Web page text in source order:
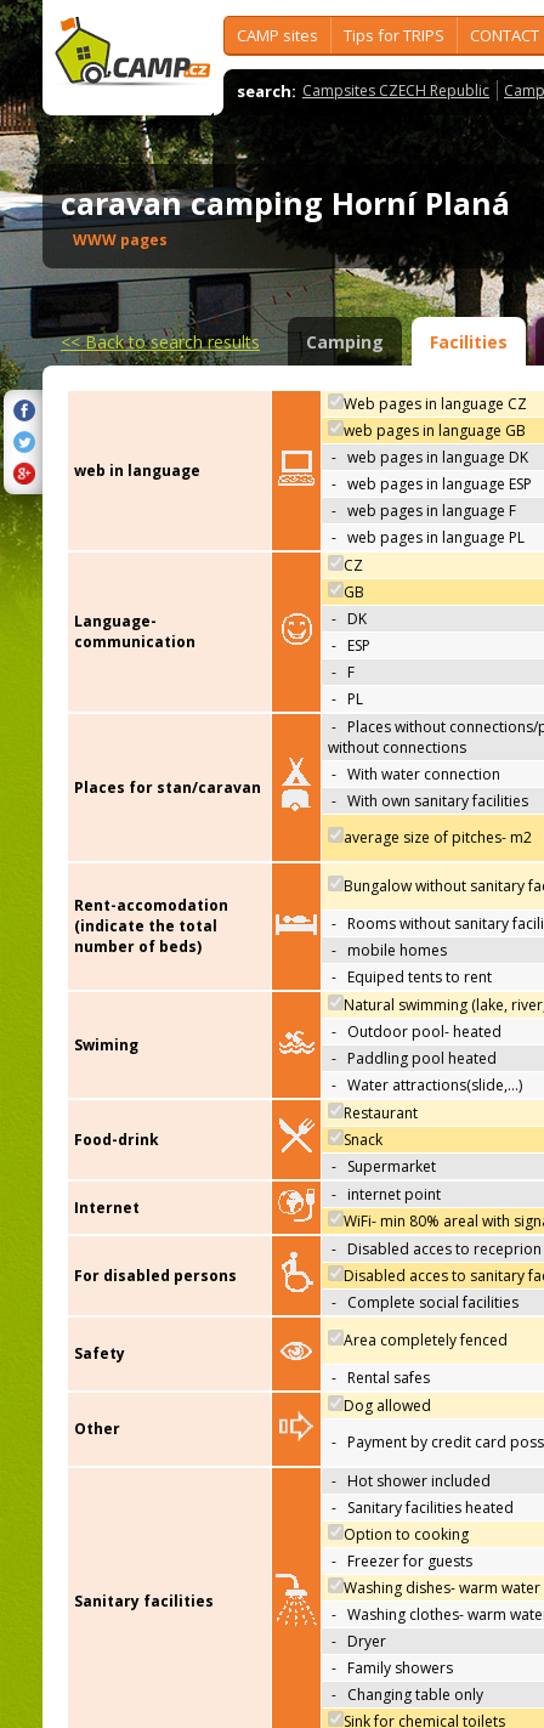
CAMP sites Tips for TRIPS CONTACT
search: Campsites CZECH Republic
caravan camping Horní Planá
WWW pages
<<Back to search results Camping Facilities
web in language
Web pages in language CZ
web pages in language GB
- web pages in language DK
- web pages in language ESP
- web pages in language F
- web pages in language PL
Language-
communication
CZ
GB
- DK
- ESP
- F
- PL
Places for stan/caravan
- Places without connections/
without connections
- With water connection
- With own sanitary facilities
average size of pitches- m2
Rent-accomodation
(indicate the total
number of beds)
Bungalow without sanitary
- Rooms without sanitary
- mobile homes
- Equiped tents to rent
Swiming
Natural swimming (lake,
- Outdoor pool- heated
- Paddling pool heated
- Water attractions(slide,…)
Food-drink
Restaurant
Snack
- Supermarket
Internet
- internet point
WiFi- min 80% areal with
For disabled persons
- Disabled acces to receprion
Disabled acces to sanitary
- Complete social facilities
Safety
Area completely fenced
- Rental safes
Other
Dog allowed
- Payment by credit card
Sanitary facilities
- Hot shower included
- Sanitary facilities heated
Option to cooking
- Freezer for guests
Washing dishes- warm water
- Washing clothes- warm
- Dryer
- Family showers
- Changing table only
Sink for chemical toilets